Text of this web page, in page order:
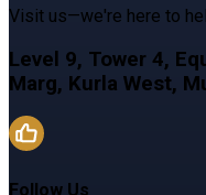
Visit us—we're here to
Level 9, Tower 4,
Marg, Kurla West,
Follow Us